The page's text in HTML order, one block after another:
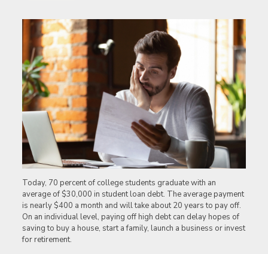
Today, 70 percent of college students graduate with an
average of $30,000 in student loan debt. The average payment
is nearly $400 a month and will take about 20 years to pay off.
On an individual level, paying off high debt can delay hopes of
saving to buy a house, start a family, launch a business or invest
for retirement.